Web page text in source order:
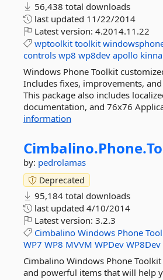
56,438 total downloads
last updated 11/22/2014
Latest version: 4.2014.11.22
wptoolkit toolkit
controls wp8 wp8dev apollo
Windows Phone Toolkit
Includes fixes, improvements,
This package also includes
documentation, and 76x76
information
Cimbalino.Phone.
by: pedrolamas
Deprecated
95,184 total downloads
last updated 4/10/2014
Latest version: 3.2.3
Cimbalino Windows Phone
WP7 WP8 MVVM WPDev WP8Dev
Cimbalino Windows Phone
and powerful items that will help